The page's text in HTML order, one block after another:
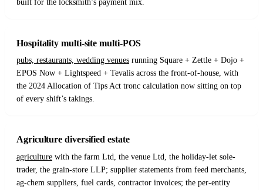
built for the locksmith’s payment mix.
Hospitality multi-site multi-POS
pubs, restaurants, wedding venues running Square + Zettle + Dojo +
EPOS Now + Lightspeed + Tevalis across the front-of-house, with
the 2024 Allocation of Tips Act tronc calculation now sitting on top
of every shift’s takings.
Agriculture diversified estate
agriculture with the farm Ltd, the venue Ltd, the holiday-let sole-
trader, the grain-store LLP; supplier statements from feed merchants,
ag-chem suppliers, fuel cards, contractor invoices; the per-entity